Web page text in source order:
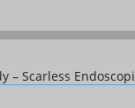
– Scarless